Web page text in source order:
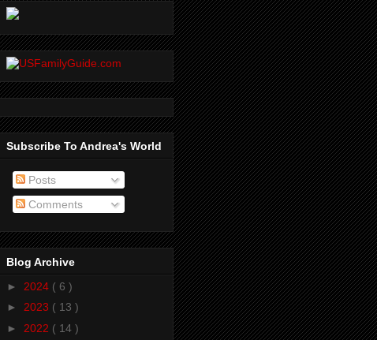
Subscribe To Andrea's World
Posts
Comments
Blog Archive
► 2024 ( 6 )
► 2023 ( 13 )
► 2022 ( 14 )